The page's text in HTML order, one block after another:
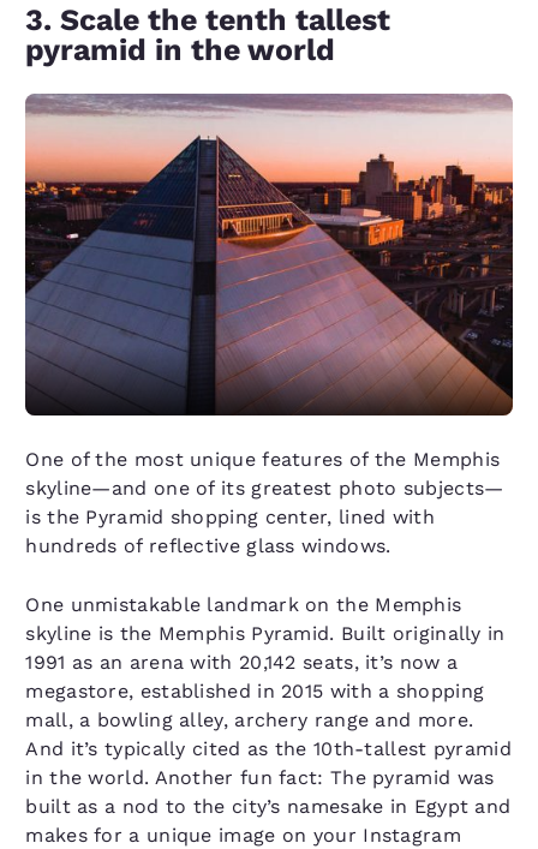
3. Scale the tenth tallest
pyramid in the world
One of the most unique features of the Memphis
skyline—and one of its greatest photo subjects—
is the Pyramid shopping center, lined with
hundreds of reflective glass windows.
One unmistakable landmark on the Memphis
skyline is the Memphis Pyramid. Built originally in
1991 as an arena with 20,142 seats, it’s now a
megastore, established in 2015 with a shopping
mall, a bowling alley, archery range and more.
And it’s typically cited as the 10th-tallest pyramid
in the world. Another fun fact: The pyramid was
built as a nod to the city’s namesake in Egypt and
makes for a unique image on your Instagram